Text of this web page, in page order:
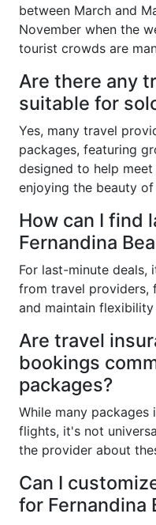
between March and
November when the
tourist crowds are
Are there any
suitable for
Yes, many travel
packages, featuring
designed to help
enjoying the beauty of
How can I find
Fernandina
For last-minute deals,
from travel providers,
and maintain
Are travel
bookings
packages?
While many packages
flights, it's not
the provider about
Can I
for Fernandina